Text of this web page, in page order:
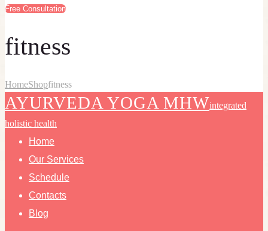
Free Consultation
fitness
HomeShopfitness
AYURVEDA YOGA MHWintegrated
holistic health
Home
Our Services
Schedule
Contacts
Blog